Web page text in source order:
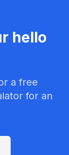
hello
a free
for an